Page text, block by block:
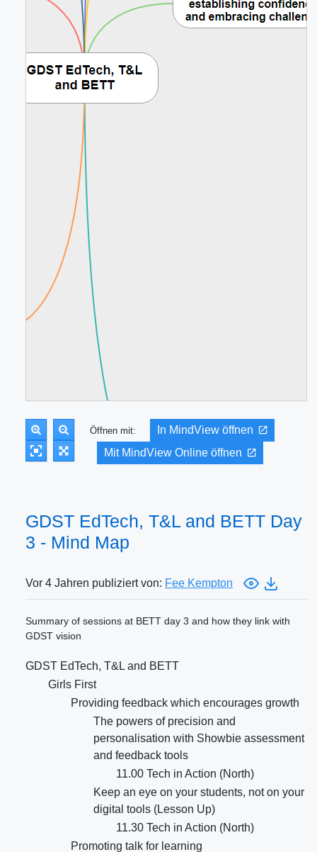
Öffnen mit:
In MindView öffnen
Mit MindView Online öffnen
GDST EdTech, T&L and BETT Day
3 - Mind Map
Vor 4 Jahren publiziert von: Fee Kempton
Summary of sessions at BETT day 3 and how they link with
GDST vision
GDST EdTech, T&L and BETT
Girls First
Providing feedback which encourages growth
The powers of precision and
personalisation with Showbie assessment
and feedback tools
11.00 Tech in Action (North)
Keep an eye on your students, not on your
digital tools (Lesson Up)
11.30 Tech in Action (North)
Promoting talk for learning